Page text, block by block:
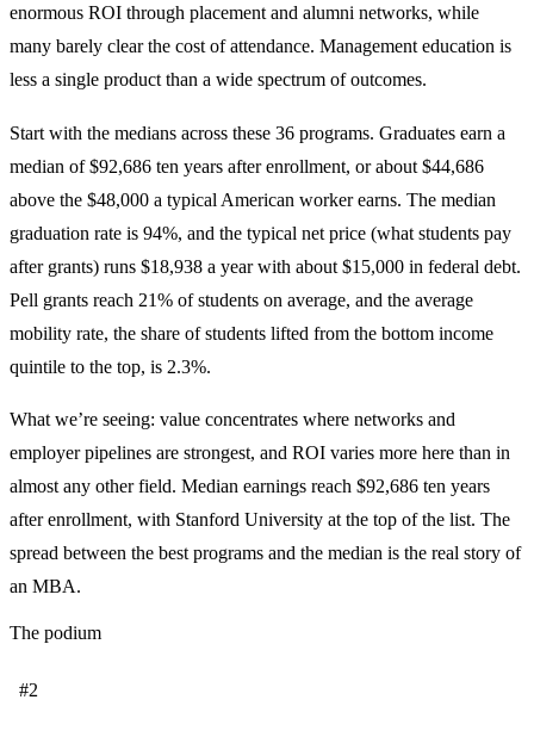
enormous ROI through placement and alumni networks, while
many barely clear the cost of attendance. Management education is
less a single product than a wide spectrum of outcomes.
Start with the medians across these 36 programs. Graduates earn a
median of $92,686 ten years after enrollment, or about $44,686
above the $48,000 a typical American worker earns. The median
graduation rate is 94%, and the typical net price (what students pay
after grants) runs $18,938 a year with about $15,000 in federal debt.
Pell grants reach 21% of students on average, and the average
mobility rate, the share of students lifted from the bottom income
quintile to the top, is 2.3%.
What we’re seeing: value concentrates where networks and
employer pipelines are strongest, and ROI varies more here than in
almost any other field. Median earnings reach $92,686 ten years
after enrollment, with Stanford University at the top of the list. The
spread between the best programs and the median is the real story of
an MBA.
The podium
#2